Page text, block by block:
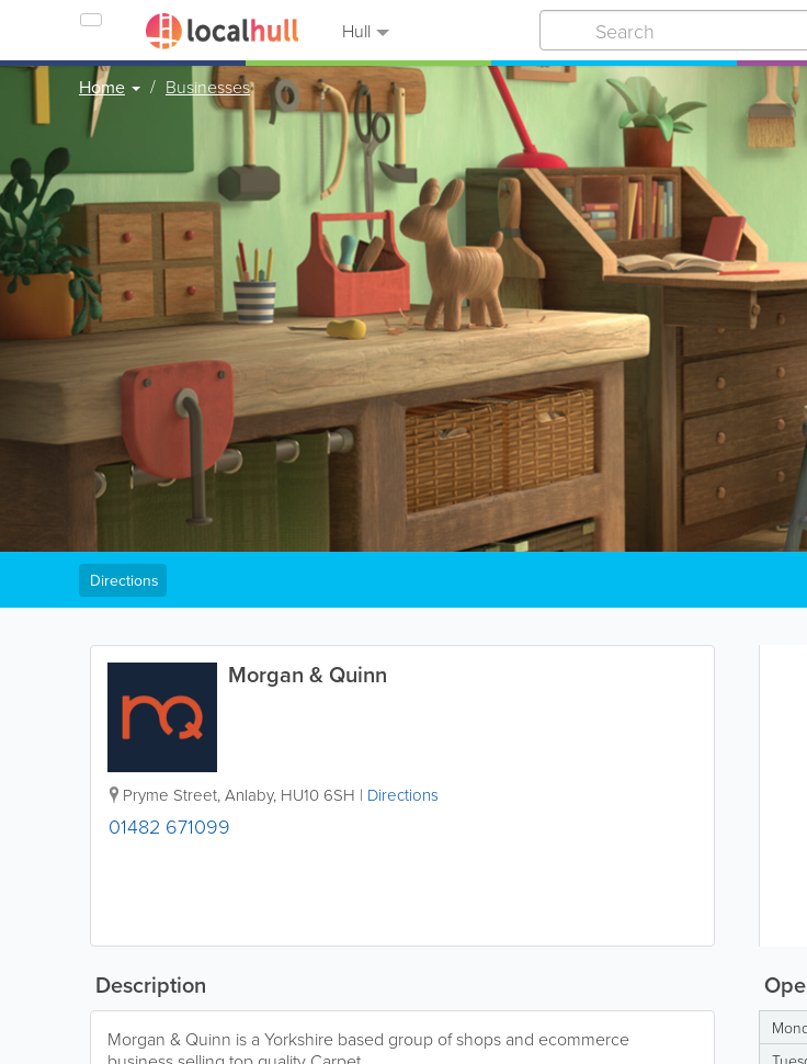
Hull
Home Businesses
Morgan & Quinn
Pryme Street,Anlaby, HU10 6SH | Directions
01482 671099
Directions
Description
Morgan & Quinn is a Yorkshire based group of shops and ecommerce